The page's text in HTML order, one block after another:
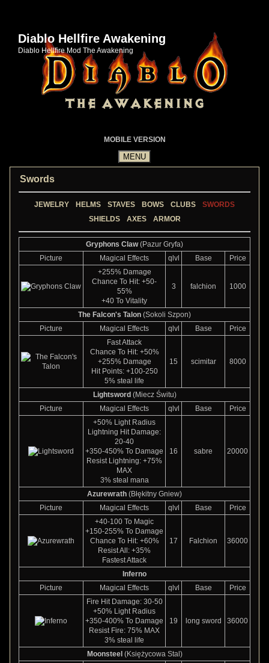
Diablo Hellfire Awakening
Diablo Hellfire Mod The Awakening
MOBILE VERSION
Swords
JEWELRY HELMS STAVES BOWS CLUBS
SWORDS
SHIELDS
AXES ARMOR
Gryphons Claw(Pazur Gryfa)
Picture
Magical Effects qlvl Base
Price
+255% Damage
Chance To Hit: +50-
55%
+40 To Vitality
3 falchion 1000
The Falcon's Talon (Sokoli Szpon)
Picture
Magical Effects qlvl Base
Price
Fast Attack
Chance To Hit: +50%
+255% Damage
Hit Points: +100-250
5% steal life
15 scimitar 8000
Lightsword (Miecz Świtu)
Picture
Magical Effects qlvl Base
Price
+50% Light Radius
Lightning Hit Damage:
20-40
+350-450% To Damage
Resist Lightning: +75%
MAX
3% steal mana
16 sabre 20000
Azurewrath (Błękitny Gniew)
Picture
Magical Effects qlvl Base
Price
+40-100 To Magic
+150-255% To Damage
Chance To Hit: +60%
Resist All: +35%
Fastest Attack
17 Falchion 36000
Inferno
Picture
Magical Effects qlvl Base
Price
Fire Hit Damage: 30-50
+50% Light Radius
+350-400% To Damage
Resist Fire: 75% MAX
3% steal life
19 long sword 36000
Moonsteel (Księżycowa Stal)